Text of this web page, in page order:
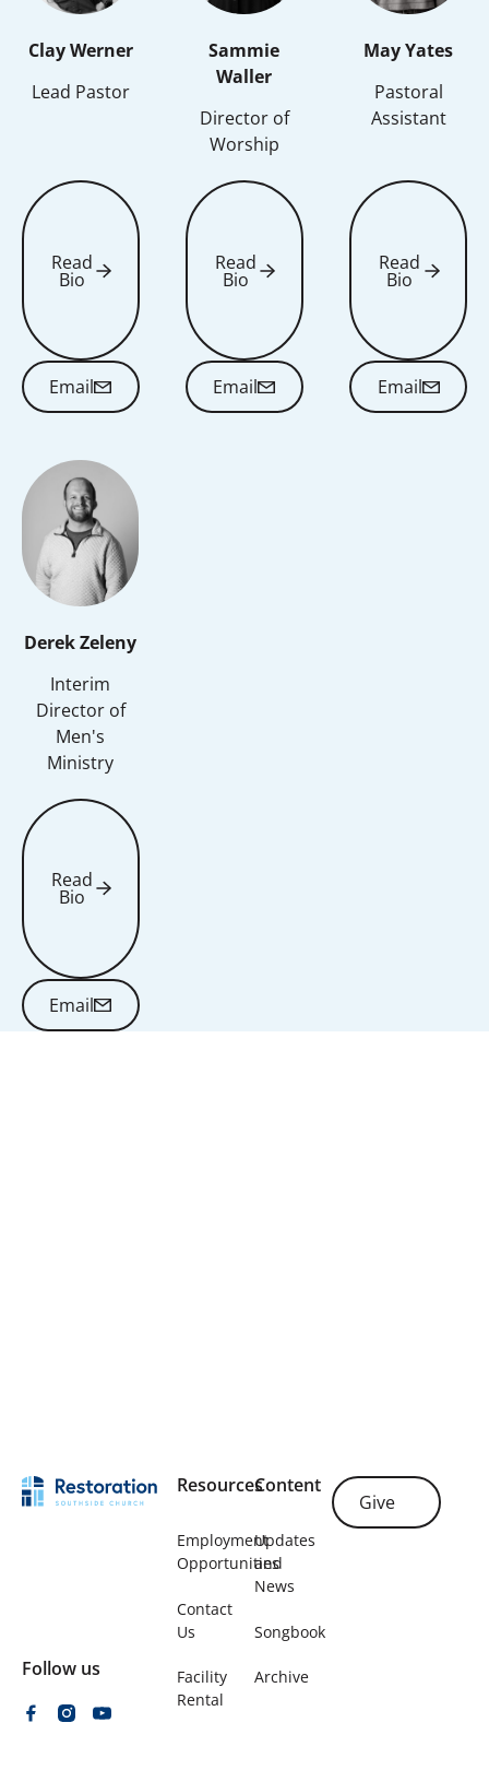
Clay Werner
Lead Pastor
Read Bio
Read
Bio
Email
Email
Sammie
Waller
Director of
Worship
Read Bio
Read
Bio
Email
Email
May Yates
Pastoral
Assistant
Read Bio
Read
Bio
Email
Email
Derek Zeleny
Interim
Director of
Men's
Ministry
Read Bio
Read
Bio
Email
Email
Follow us
Resources
Employment
Opportunities
Contact
Us
Facility
Rental
Content
Updates
and
News
Songbook
Archive
Give
Give